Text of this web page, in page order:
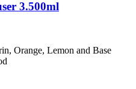
3.500ml
Orange, Lemon and Base